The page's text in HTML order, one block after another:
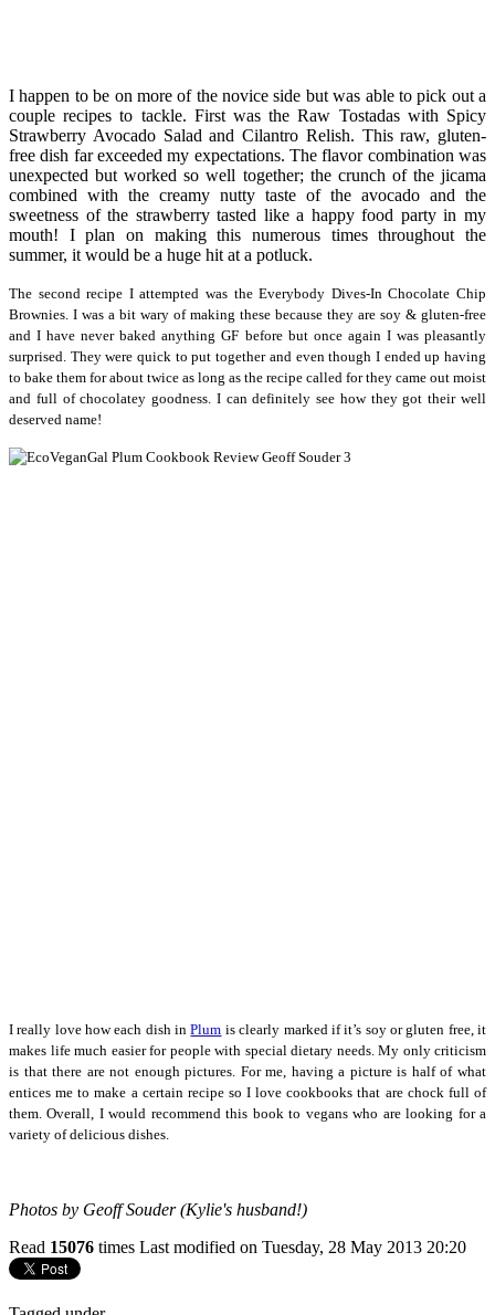
I happen to be on more of the novice side but was able to pick out a
couple recipes to tackle. First was the Raw Tostadas with Spicy
Strawberry Avocado Salad and Cilantro Relish. This raw, gluten-
free dish far exceeded my expectations. The flavor combination was
unexpected but worked so well together; the crunch of the jicama
combined with the creamy nutty taste of the avocado and the
sweetness of the strawberry tasted like a happy food party in my
mouth! I plan on making this numerous times throughout the
summer, it would be a huge hit at a potluck.
The second recipe I attempted was the Everybody Dives-In Chocolate Chip
Brownies. I was a bit wary of making these because they are soy & gluten-free
and I have never baked anything GF before but once again I was pleasantly
surprised. They were quick to put together and even though I ended up having
to bake them for about twice as long as the recipe called for they came out moist
and full of chocolatey goodness. I can definitely see how they got their well
deserved name!
I really love how each dish inPlum is clearly marked if it’s soy or gluten free, it
makes life much easier for people with special dietary needs. My only criticism
is that there are not enough pictures. For me, having a picture is half of what
entices me to make a certain recipe so I love cookbooks that are chock full of
them. Overall, I would recommend this book to vegans who are looking for a
variety of delicious dishes.
Photos by Geoff Souder (Kylie's husband!)
Read 15076 times Last modified on Tuesday, 28 May 2013 20:20